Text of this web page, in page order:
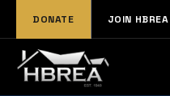
DONATE JOIN HBREA